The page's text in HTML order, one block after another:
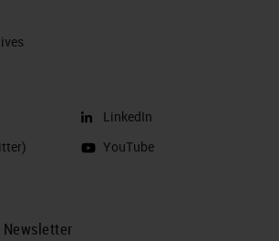
LinkedIn
YouTube